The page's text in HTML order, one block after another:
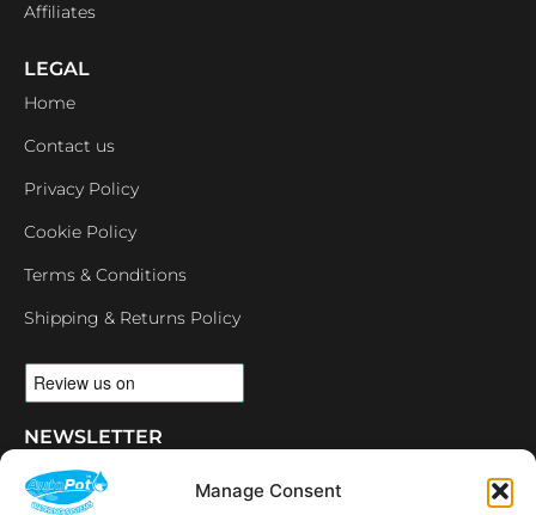
Manage Consent
Affiliates
LEGAL
Home
Contact us
Privacy Policy
Cookie Policy
Terms & Conditions
Shipping & Returns Policy
NEWSLETTER
Email